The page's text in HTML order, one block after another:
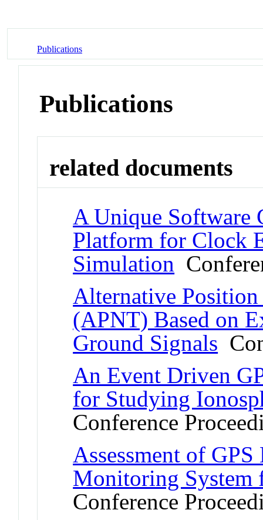
Publications
Publications
related documents
A Unique Software
Platform for Clock
Simulation
Alternative
(APNT) Based on
Ground Signals
An Event Driven
for Studying
Conference
Assessment of
Monitoring System
Conference